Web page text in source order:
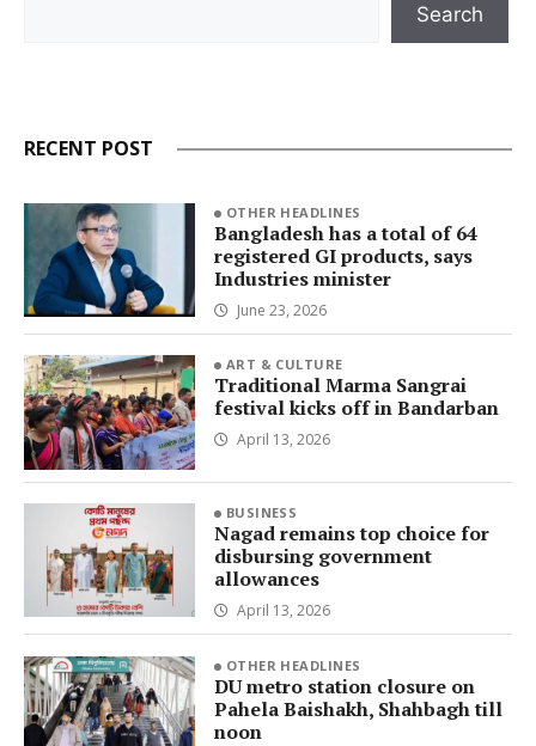
Search
RECENT POST
OTHER HEADLINES
Bangladesh has a total of 64
registered GI products, says
Industries minister
June 23, 2026
ART & CULTURE
Traditional Marma Sangrai
festival kicks off in Bandarban
April 13, 2026
BUSINESS
Nagad remains top choice for
disbursing government
allowances
April 13, 2026
OTHER HEADLINES
DU metro station closure on
Pahela Baishakh, Shahbagh till
noon